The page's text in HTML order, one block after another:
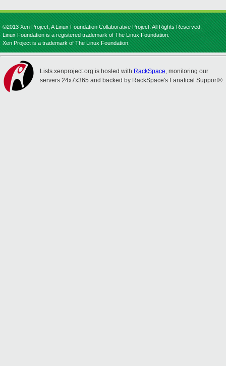
©2013 Xen Project, A Linux Foundation Collaborative Project. All Rights Reserved.
Linux Foundation is a registered trademark of The Linux Foundation.
Xen Project is a trademark of The Linux Foundation.
Lists.xenproject.org is hosted with RackSpace, monitoring our
servers 24x7x365 and backed by RackSpace's Fanatical Support®.